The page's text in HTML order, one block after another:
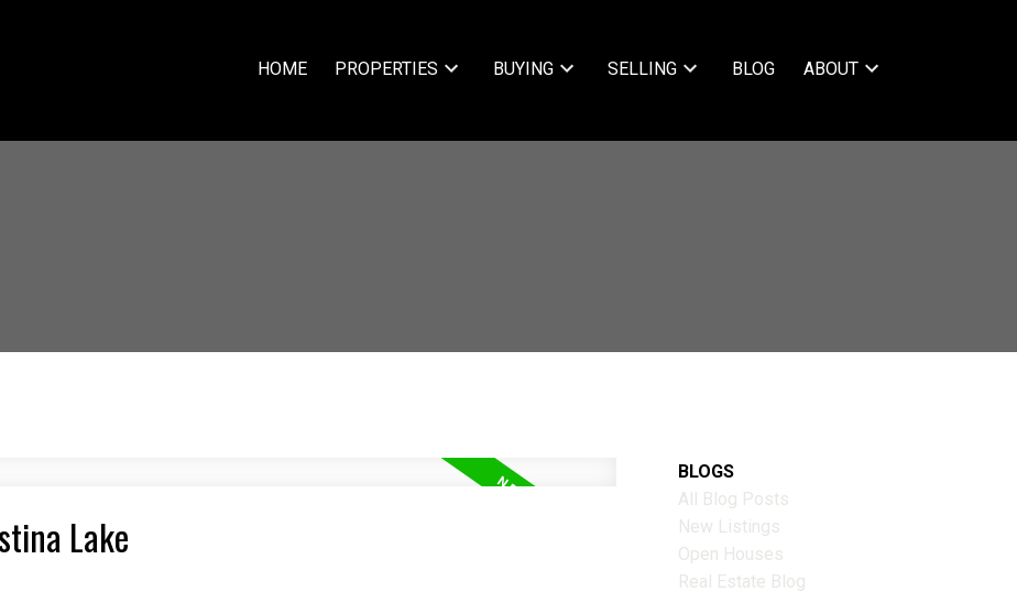
HOME PROPERTIES BUYING SELLING BLOG ABOUT
Lake
BLOGS
All Blog Posts
New Listings
Open Houses
Real Estate Blog